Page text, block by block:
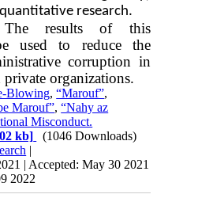
research.
results of this
used to reduce the
corruption in
private organizations.
Blowing,“Marouf”,
Marouf”,“Nahy az
Misconduct.
kb]
(1046 Downloads)
|
| Accepted: May 30 2021
2022